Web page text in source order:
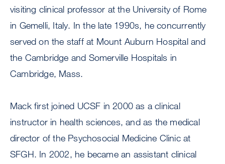
visiting clinical professor at the University of Rome
in Gemelli, Italy. In the late 1990s, he concurrently
served on the staff at Mount Auburn Hospital and
the Cambridge and Somerville Hospitals in
Cambridge, Mass.
Mack first joined UCSF in 2000 as a clinical
instructor in health sciences, and as the medical
director of the Psychosocial Medicine Clinic at
SFGH. In 2002, he became an assistant clinical